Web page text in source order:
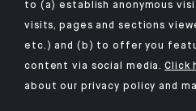
Click here for our Indosuez mobile app
TERMS AND CONDITIONS
to (a) establish anonymous
visits, pages and sections
etc.) and (b) to offer you
content via social media.Click
about our privacy policy and